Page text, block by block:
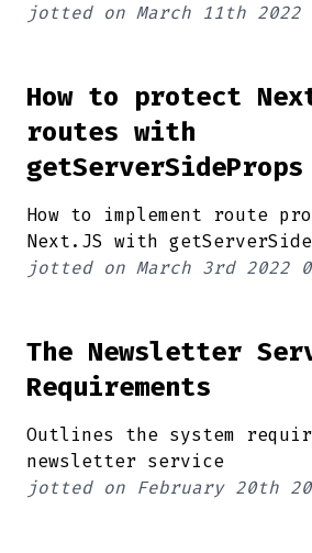
jotted on March 11th 2022
How to protect
routes with
getServerSideProps
How to implement route
Next.JS with
jotted on March 3rd 2022
The Newsletter
Requirements
Outlines the system
newsletter service
jotted on February 20th